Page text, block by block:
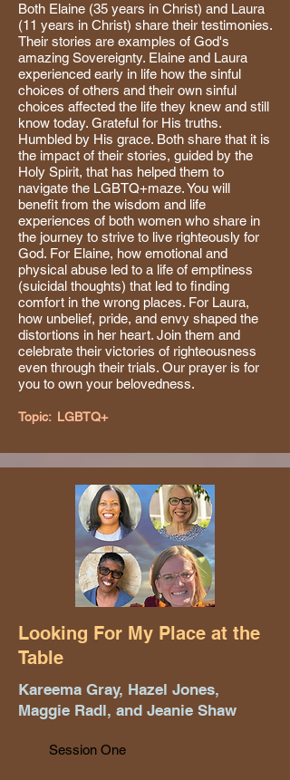
Both Elaine (35 years in Christ) and Laura
(11 years in Christ) share their testimonies.
Their stories are examples of God's
amazing Sovereignty. Elaine and Laura
experienced early in life how the sinful
choices of others and their own sinful
choices affected the life they knew and still
know today. Grateful for His truths.
Humbled by His grace. Both share that it is
the impact of their stories, guided by the
Holy Spirit, that has helped them to
navigate the LGBTQ+maze. You will
benefit from the wisdom and life
experiences of both women who share in
the journey to strive to live righteously for
God. For Elaine, how emotional and
physical abuse led to a life of emptiness
(suicidal thoughts) that led to finding
comfort in the wrong places. For Laura,
how unbelief, pride, and envy shaped the
distortions in her heart. Join them and
celebrate their victories of righteousness
even through their trials. Our prayer is for
you to own your belovedness.
Topic: LGBTQ+
Looking For My Place at the
Table
Kareema Gray, Hazel Jones,
Maggie Radl, and Jeanie Shaw
Session One